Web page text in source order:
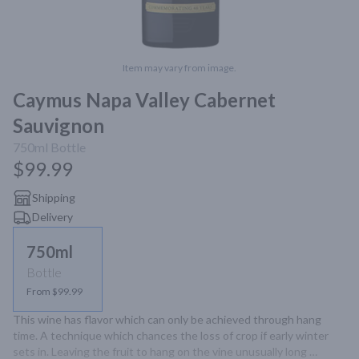
Item may vary from image.
Caymus Napa Valley Cabernet
Sauvignon
750ml Bottle
$99.99
Shipping
Delivery
750ml
Bottle
From $99.99
This wine has flavor which can only be achieved through hang
time. A technique which chances the loss of crop if early winter
sets in. Leaving the fruit to hang on the vine unusually long